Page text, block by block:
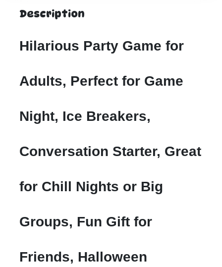
Description
Hilarious Party Game for
Adults, Perfect for Game
Night, Ice Breakers,
Conversation Starter, Great
for Chill Nights or Big
Groups, Fun Gift for
Friends, Halloween